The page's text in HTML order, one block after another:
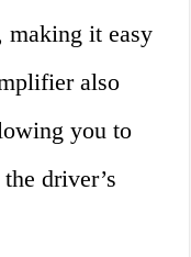
making it easy
also
you to
driver’s